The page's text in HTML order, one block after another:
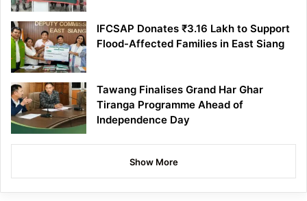
IFCSAP Donates ₹3.16 Lakh to Support
Flood-Affected Families in East Siang
Tawang Finalises Grand Har Ghar
Tiranga Programme Ahead of
Independence Day
Show More